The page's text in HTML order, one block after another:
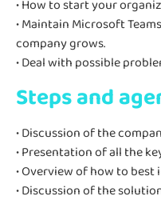
• How to start your
• Maintain Microsoft
company grows.
• Deal with possible
Steps and
• Discussion of the
• Presentation of all the
• Overview of how to
• Discussion of the